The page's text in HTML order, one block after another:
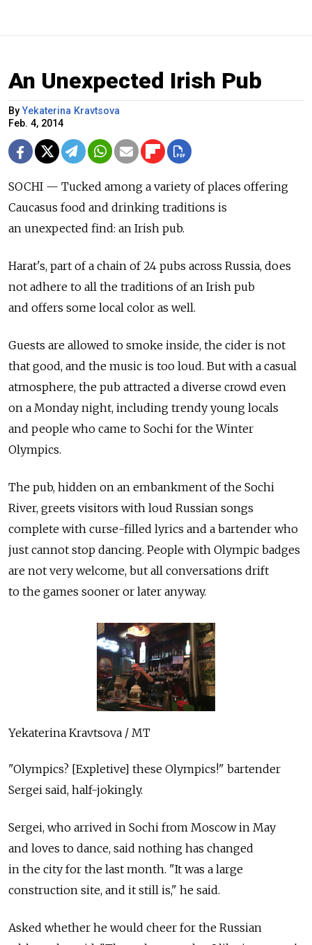
An Unexpected Irish Pub
ByYekaterina Kravtsova
Feb. 4, 2014
SOCHI — Tucked among a variety of places offering
Caucasus food and drinking traditions is
an unexpected find: an Irish pub.
Harat's, part of a chain of 24 pubs across Russia, does
not adhere to all the traditions of an Irish pub
and offers some local color as well.
Guests are allowed to smoke inside, the cider is not
that good, and the music is too loud. But with a casual
atmosphere, the pub attracted a diverse crowd even
on a Monday night, including trendy young locals
and people who came to Sochi for the Winter
Olympics.
The pub, hidden on an embankment of the Sochi
River, greets visitors with loud Russian songs
complete with curse-filled lyrics and a bartender who
just cannot stop dancing. People with Olympic badges
are not very welcome, but all conversations drift
to the games sooner or later anyway.
Yekaterina Kravtsova / MT
"Olympics? [Expletive] these Olympics!" bartender
Sergei said, half-jokingly.
Sergei, who arrived in Sochi from Moscow in May
and loves to dance, said nothing has changed
in the city for the last month. "It was a large
construction site, and it still is," he said.
Asked whether he would cheer for the Russian